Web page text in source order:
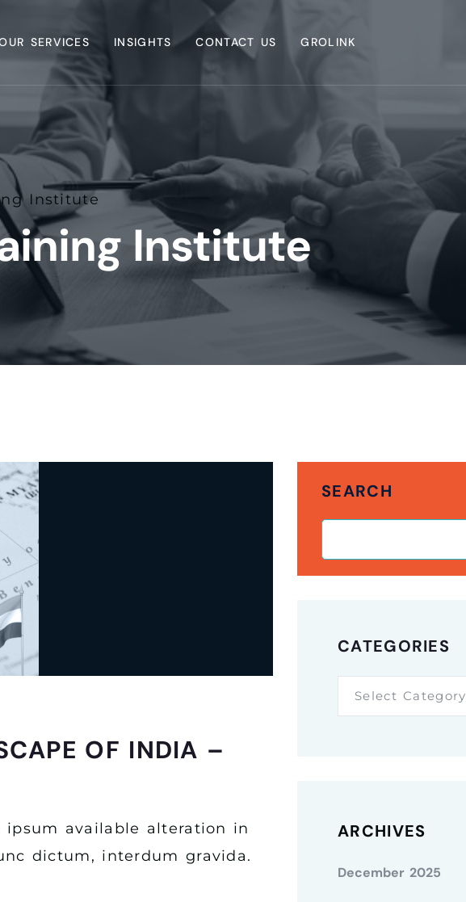
SERVICES INSIGHTS CONTACT US GROLINK
Institute
Institute
OF INDIA –
ipsum available alteration in
dictum, interdum gravida.
SEARCH
CATEGORIES
Select Category
ARCHIVES
December 2025